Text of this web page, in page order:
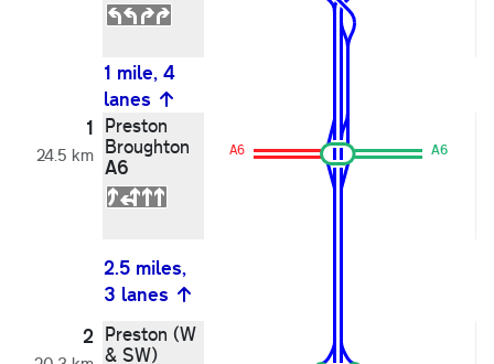
1 mile, 4
lanes
1
24.5 km
Preston
Broughton
A6
A6 A6
2.5 miles,
3 lanes
2 Preston (W
& SW)